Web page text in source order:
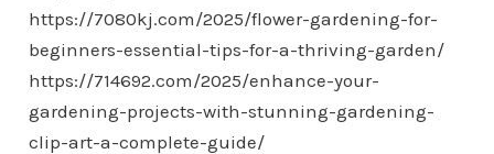
https://7080kj.com/2025/flower-gardening-for-
beginners-essential-tips-for-a-thriving-garden/
https://714692.com/2025/enhance-your-
gardening-projects-with-stunning-gardening-
clip-art-a-complete-guide/